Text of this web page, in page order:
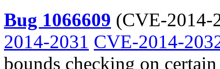
Bug 1066609 (CVE-2014-
2014-2031 CVE-2014-
bounds checking on